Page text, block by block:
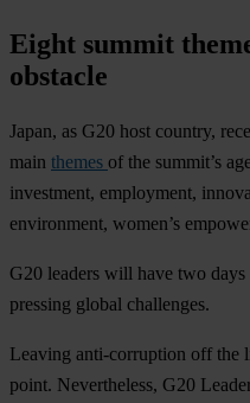
Eight summit
obstacle
Japan, as G20 host country,
main themes of the summit’s
investment, employment,
environment, women’s
G20 leaders will have two
pressing global challenges.
Leaving anti-corruption off the
point. Nevertheless, G20